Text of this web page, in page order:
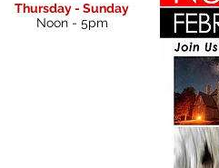
Thursday - Sunday
Noon - 5pm